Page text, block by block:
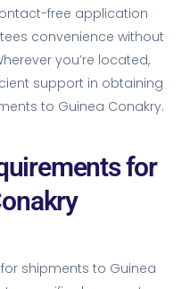
free application
convenience without
you’re located,
support in obtaining
to Guinea Conakry.
for
shipments to Guinea